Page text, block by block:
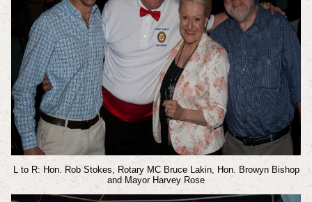
L to R: Hon. Rob Stokes, Rotary MC Bruce Lakin, Hon. Browyn Bishop
and Mayor Harvey Rose